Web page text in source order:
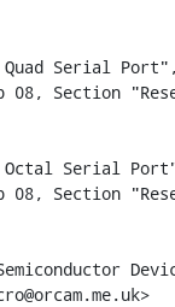
Quad Serial
Octal Serial